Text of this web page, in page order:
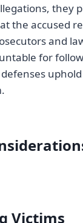
they
the accused
and
for
Victims